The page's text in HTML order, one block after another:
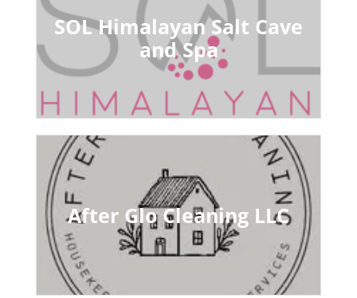
SOL Himalayan Salt Cave
and Spa
After Glo Cleaning LLC